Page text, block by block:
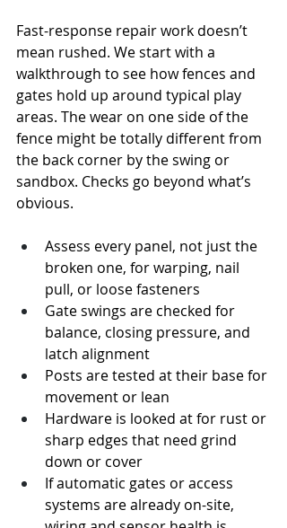
Fast-response repair work doesn’t
mean rushed. We start with a
walkthrough to see how fences and
gates hold up around typical play
areas. The wear on one side of the
fence might be totally different from
the back corner by the swing or
sandbox. Checks go beyond what’s
obvious.
Assess every panel, not just the
broken one, for warping, nail
pull, or loose fasteners
Gate swings are checked for
balance, closing pressure, and
latch alignment
Posts are tested at their base for
movement or lean
Hardware is looked at for rust or
sharp edges that need grind
down or cover
If automatic gates or access
systems are already on-site,